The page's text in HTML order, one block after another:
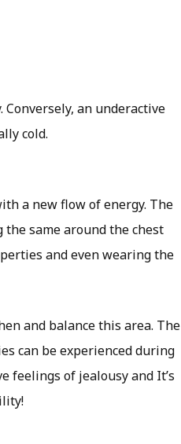
Conversely, an underactive
cold.
a new flow of energy. The
same around the chest
and even wearing the
and balance this area. The
can be experienced during
feelings of jealousy and It’s